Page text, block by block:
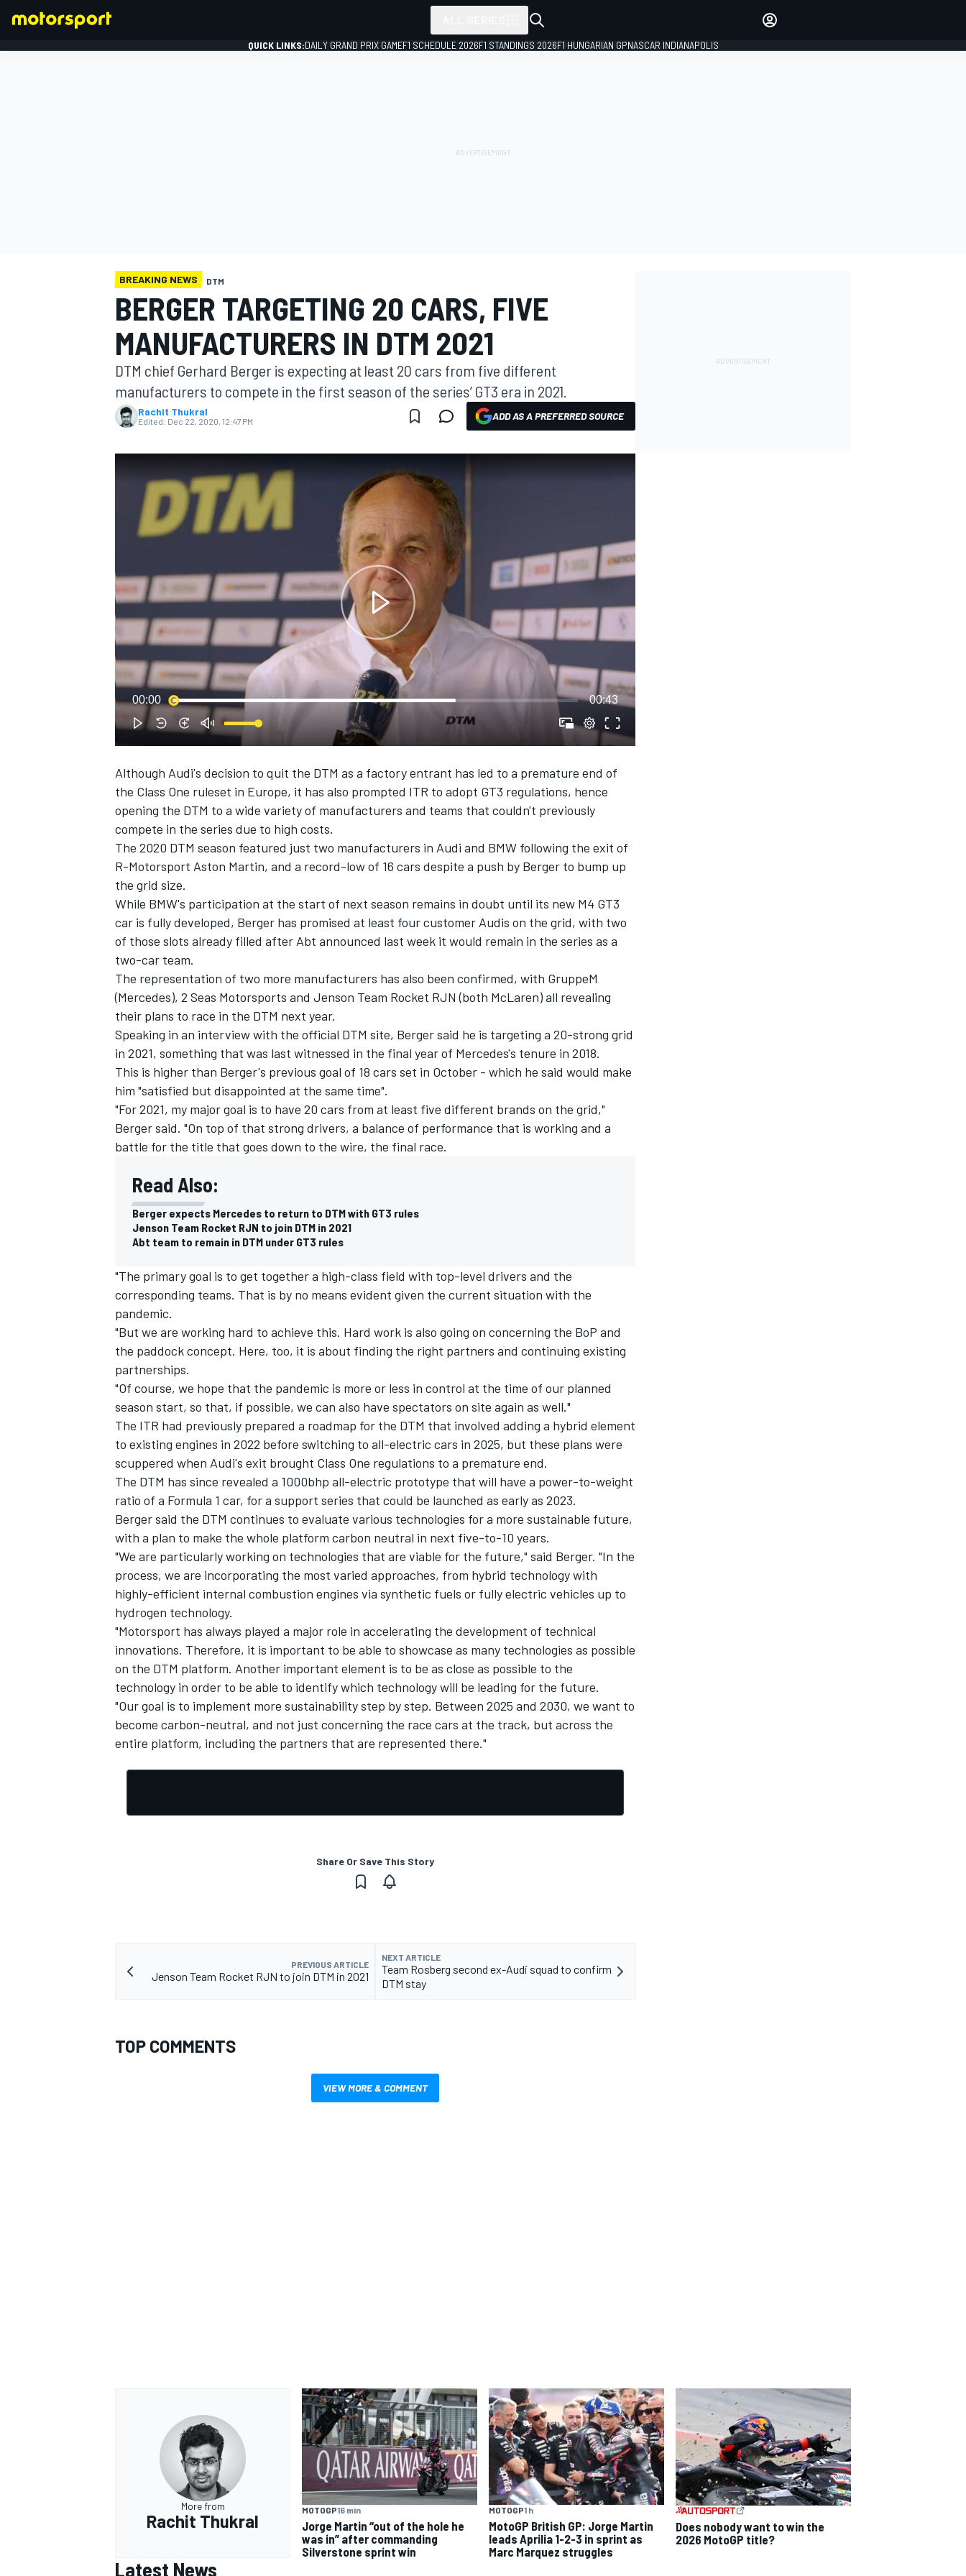
MOTOGP
NASCAR CUP
INDYCAR WEC
IMSA
QUICK LINKS:DAILY GRAND PRIX GAMEF1 SCHEDULE 2026F1 STANDINGS 2026F1 HUNGARIAN GPNASCAR INDIANAPOLIS
BREAKING NEWS DTM
BERGER TARGETING 20 CARS, FIVE
MANUFACTURERS IN DTM 2021
DTM chief Gerhard Berger is expecting at least 20 cars from five different
manufacturers to compete in the first season of the series’ GT3 era in 2021.
Rachit Thukral
Edited: Dec 22, 2020, 12:47 PM ADD AS A PREFERRED SOURCE
00:00 00:43
Although Audi's decision to quit the DTM as a factory entrant has led to a premature end of
the Class One ruleset in Europe, it has also prompted ITR to adopt GT3 regulations, hence
opening the DTM to a wide variety of manufacturers and teams that couldn't previously
compete in the series due to high costs.
The 2020 DTM season featured just two manufacturers in Audi and BMW following the exit of
R-Motorsport Aston Martin, and a record-low of 16 cars despite a push by Berger to bump up
the grid size.
While BMW's participation at the start of next season remains in doubt until its new M4 GT3
car is fully developed, Berger has promised at least four customer Audis on the grid, with two
of those slots already filled after Abt announced last week it would remain in the series as a
two-car team.
The representation of two more manufacturers has also been confirmed, with GruppeM
(Mercedes), 2 Seas Motorsports and Jenson Team Rocket RJN (both McLaren) all revealing
their plans to race in the DTM next year.
Speaking in an interview with the official DTM site, Berger said he is targeting a 20-strong grid
in 2021, something that was last witnessed in the final year of Mercedes's tenure in 2018.
This is higher than Berger's previous goal of 18 cars set in October - which he said would make
him "satisfied but disappointed at the same time".
"For 2021, my major goal is to have 20 cars from at least five different brands on the grid,"
Berger said. "On top of that strong drivers, a balance of performance that is working and a
battle for the title that goes down to the wire, the final race.
Read Also:
Berger expects Mercedes to return to DTM with GT3 rules
Jenson Team Rocket RJN to join DTM in 2021
Abt team to remain in DTM under GT3 rules
"The primary goal is to get together a high-class field with top-level drivers and the
corresponding teams. That is by no means evident given the current situation with the
pandemic.
"But we are working hard to achieve this. Hard work is also going on concerning the BoP and
the paddock concept. Here, too, it is about finding the right partners and continuing existing
partnerships.
"Of course, we hope that the pandemic is more or less in control at the time of our planned
season start, so that, if possible, we can also have spectators on site again as well."
The ITR had previously prepared a roadmap for the DTM that involved adding a hybrid element
to existing engines in 2022 before switching to all-electric cars in 2025, but these plans were
scuppered when Audi's exit brought Class One regulations to a premature end.
The DTM has since revealed a 1000bhp all-electric prototype that will have a power-to-weight
ratio of a Formula 1 car, for a support series that could be launched as early as 2023.
Berger said the DTM continues to evaluate various technologies for a more sustainable future,
with a plan to make the whole platform carbon neutral in next five-to-10 years.
"We are particularly working on technologies that are viable for the future," said Berger. "In the
process, we are incorporating the most varied approaches, from hybrid technology with
highly-efficient internal combustion engines via synthetic fuels or fully electric vehicles up to
hydrogen technology.
"Motorsport has always played a major role in accelerating the development of technical
innovations. Therefore, it is important to be able to showcase as many technologies as possible
on the DTM platform. Another important element is to be as close as possible to the
technology in order to be able to identify which technology will be leading for the future.
"Our goal is to implement more sustainability step by step. Between 2025 and 2030, we want to
become carbon-neutral, and not just concerning the race cars at the track, but across the
entire platform, including the partners that are represented there."
Share Or Save This Story
PREVIOUS ARTICLE
Jenson Team Rocket RJN to join DTM in 2021
NEXT ARTICLE
Team Rosberg second ex-Audi squad to confirm
DTM stay
TOP COMMENTS
VIEW MORE & COMMENT
More from
Rachit Thukral
MOTOGP16 min
Jorge Martin “out of the hole he
was in” after commanding
Silverstone sprint win
MOTOGP1 h
MotoGP British GP: Jorge Martin
leads Aprilia 1-2-3 in sprint as
Marc Marquez struggles
Does nobody want to win the
2026 MotoGP title?
Latest News